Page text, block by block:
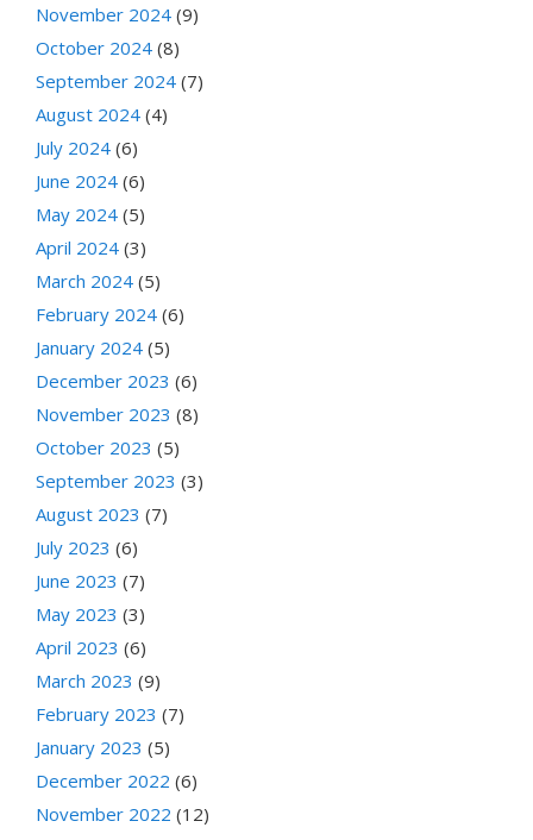
November 2024 (9)
October 2024 (8)
September 2024 (7)
August 2024 (4)
July 2024 (6)
June 2024 (6)
May 2024 (5)
April 2024 (3)
March 2024 (5)
February 2024 (6)
January 2024 (5)
December 2023 (6)
November 2023 (8)
October 2023 (5)
September 2023 (3)
August 2023 (7)
July 2023 (6)
June 2023 (7)
May 2023 (3)
April 2023 (6)
March 2023 (9)
February 2023 (7)
January 2023 (5)
December 2022 (6)
November 2022 (12)